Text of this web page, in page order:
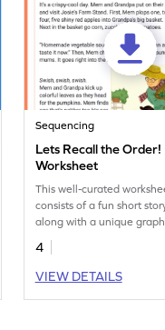
Sequencing
Lets Recall the Order!
Worksheet
This well-curated
consists of a fun short
along with a unique
organizer that helps
capture the order of
the story.
4
VIEW DETAILS